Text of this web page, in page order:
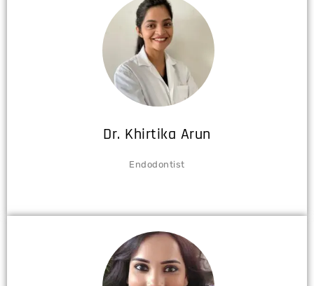
Dr. Khirtika Arun
Endodontist